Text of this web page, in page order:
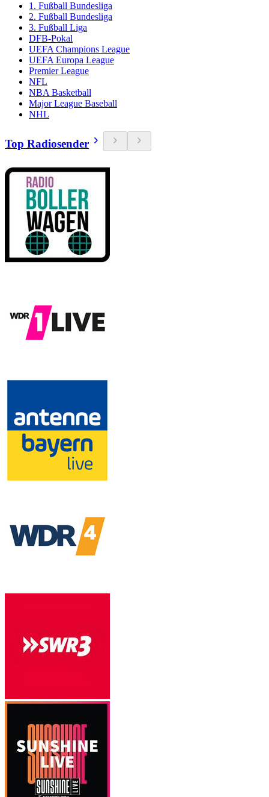
1. Fußball Bundesliga
2. Fußball Bundesliga
3. Fußball Liga
DFB-Pokal
UEFA Champions League
UEFA Europa League
Premier League
NFL
NBA Basketball
Major League Baseball
NHL
Top Radiosender